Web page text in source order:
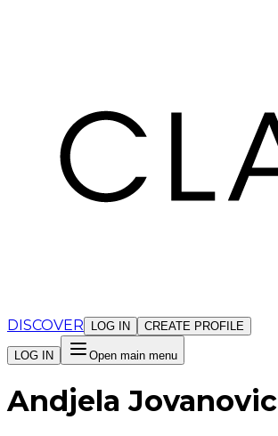
DISCOVER LOG IN CREATE PROFILE
LOG IN Open main menu
Andjela Jovanovic